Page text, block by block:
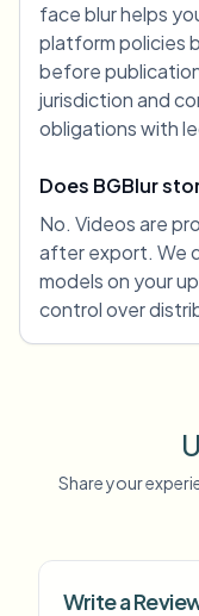
face blur helps
platform policies
before
jurisdiction and
obligations with
Does BGBlur
No. Videos are
after export. We
models on your
control over
Share your
Write a